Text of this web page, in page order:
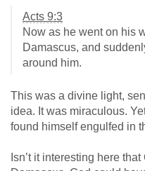
Acts 9:3
Now as he went on his
Damascus, and
around him.
This was a divine light,
idea. It was miraculous.
found himself engulfed in
Isn’t it interesting here